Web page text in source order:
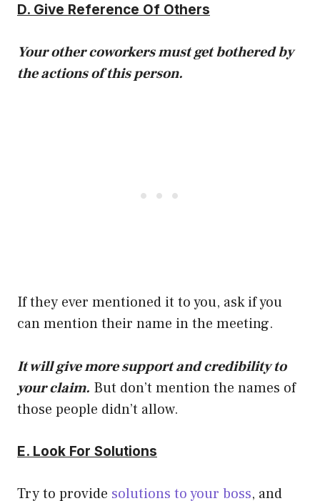
D. Give Reference Of Others
Your other coworkers must get bothered by
the actions of this person.
If they ever mentioned it to you, ask if you
can mention their name in the meeting.
It will give more support and credibility to
your claim. But don’t mention the names of
those people didn’t allow.
E. Look For Solutions
Try to provide solutions to your boss, and